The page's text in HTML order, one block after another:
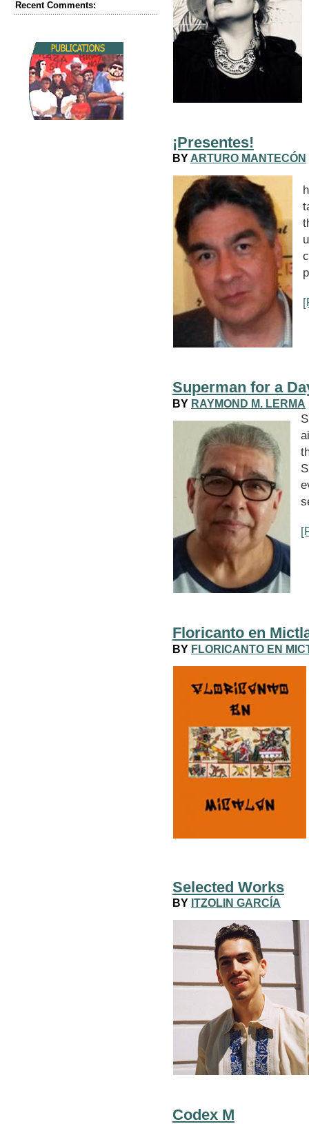
Recent Comments:
¡Presentes!
BY ARTURO MANTECÓN
Superman for a
BY RAYMOND M. LERMA
Floricanto en
BY FLORICANTO EN
Selected Works
BY ITZOLIN GARCÍA
Codex M